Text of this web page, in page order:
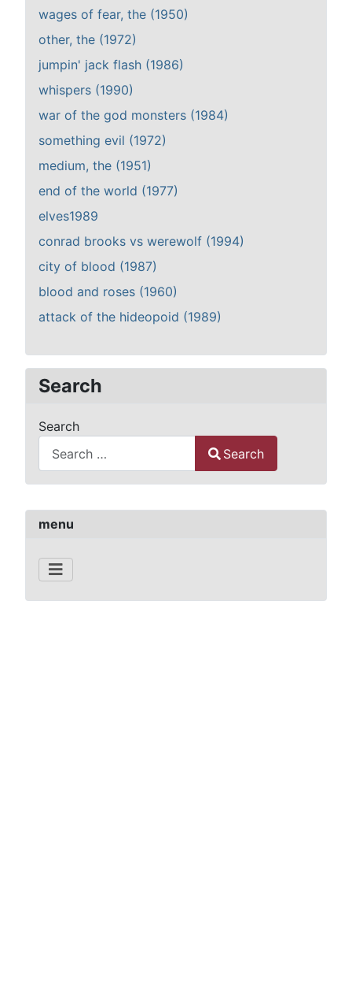
menu
wages of fear, the (1950)
other, the (1972)
jumpin' jack flash (1986)
whispers (1990)
war of the god monsters (1984)
something evil (1972)
medium, the (1951)
end of the world (1977)
elves1989
conrad brooks vs werewolf (1994)
city of blood (1987)
blood and roses (1960)
attack of the hideopoid (1989)
Search
Search
Search